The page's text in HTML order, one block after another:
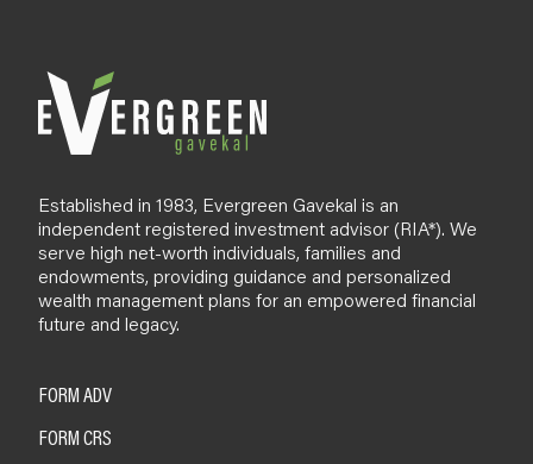
Established in 1983, Evergreen Gavekal is an
independent registered investment advisor (RIA*). We
serve high net-worth individuals, families and
endowments, providing guidance and personalized
wealth management plans for an empowered financial
future and legacy.
FORM ADV
FORM CRS